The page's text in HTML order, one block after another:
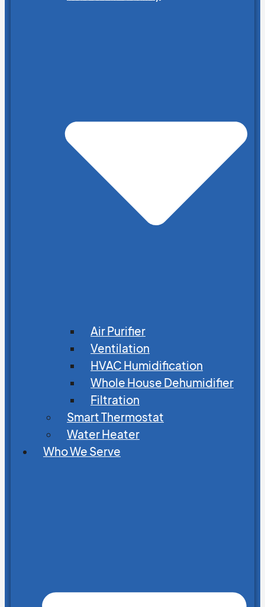
Air Purifier
Ventilation
HVAC Humidification
Whole House Dehumidifier
Filtration
Smart Thermostat
Water Heater
Who We Serve